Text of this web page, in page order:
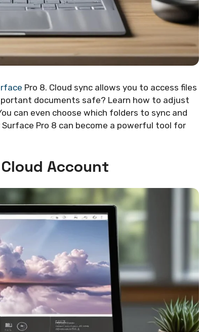
Pro 8. Cloud sync allows you to access files
documents safe? Learn how to adjust
can even choose which folders to sync and
Pro 8 can become a powerful tool for
Account